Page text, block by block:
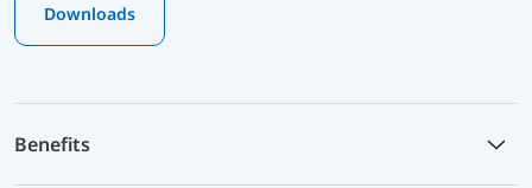
Downloads
Benefits